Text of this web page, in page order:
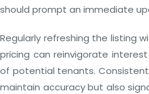
should prompt an immediate
Regularly refreshing the listing
pricing can reinvigorate
of potential tenants.
maintain accuracy but also